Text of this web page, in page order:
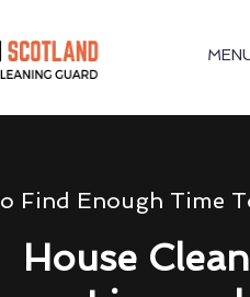
Find Enough Time
House